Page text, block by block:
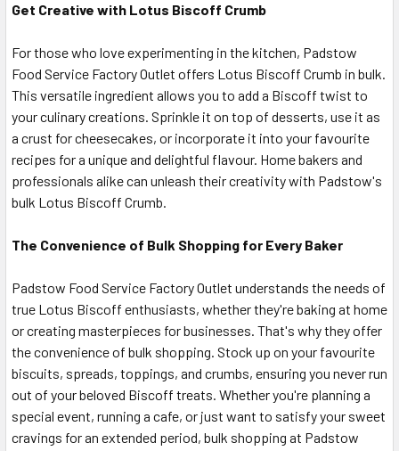
Get Creative with Lotus Biscoff Crumb
For those who love experimenting in the kitchen, Padstow
Food Service Factory Outlet offers Lotus Biscoff Crumb in bulk.
This versatile ingredient allows you to add a Biscoff twist to
your culinary creations. Sprinkle it on top of desserts, use it as
a crust for cheesecakes, or incorporate it into your favourite
recipes for a unique and delightful flavour. Home bakers and
professionals alike can unleash their creativity with Padstow's
bulk Lotus Biscoff Crumb.
The Convenience of Bulk Shopping for Every Baker
Padstow Food Service Factory Outlet understands the needs of
true Lotus Biscoff enthusiasts, whether they're baking at home
or creating masterpieces for businesses. That's why they offer
the convenience of bulk shopping. Stock up on your favourite
biscuits, spreads, toppings, and crumbs, ensuring you never run
out of your beloved Biscoff treats. Whether you're planning a
special event, running a cafe, or just want to satisfy your sweet
cravings for an extended period, bulk shopping at Padstow